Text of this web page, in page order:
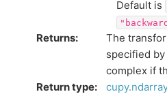
Default is
Returns:
The
specified by
complex if
Return type: